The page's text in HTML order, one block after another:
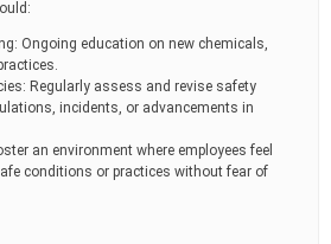
Ongoing education on new chemicals,
Regularly assess and revise safety
incidents, or advancements in
an environment where employees feel
conditions or practices without fear of